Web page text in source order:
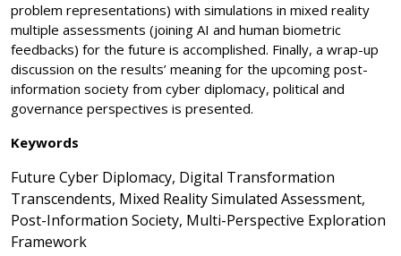
problem representations) with simulations in mixed reality
multiple assessments (joining AI and human biometric
feedbacks) for the future is accomplished. Finally, a wrap-up
discussion on the results’ meaning for the upcoming post-
information society from cyber diplomacy, political and
governance perspectives is presented.
Keywords
Future Cyber Diplomacy, Digital Transformation
Transcendents, Mixed Reality Simulated Assessment,
Post-Information Society, Multi-Perspective Exploration
Framework